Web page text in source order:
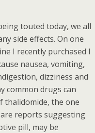
touted today, we all
side effects. On one
I recently purchased I
nausea, vomiting,
dizziness and
common drugs can
thalidomide, the one
reports suggesting
pill, may be